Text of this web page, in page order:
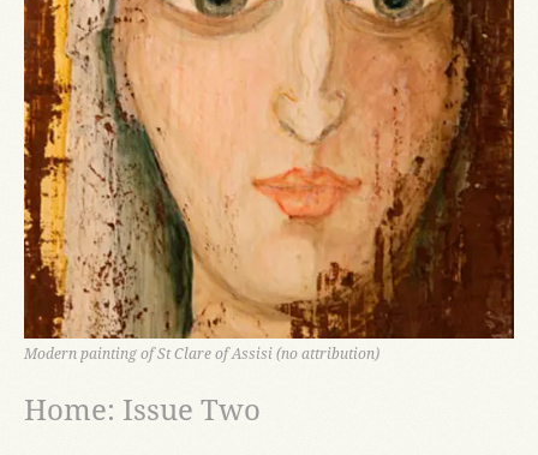
Modern painting of St Clare of Assisi (no attribution)
Home: Issue Two